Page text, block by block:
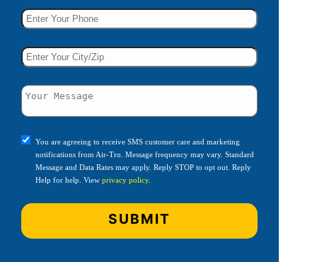
You are agreeing to receive SMS customer care and marketing
notifications from Air-Tro. Message frequency may vary. Standard
Message and Data Rates may apply. Reply STOP to opt out. Reply
Help for help. View privacy policy.